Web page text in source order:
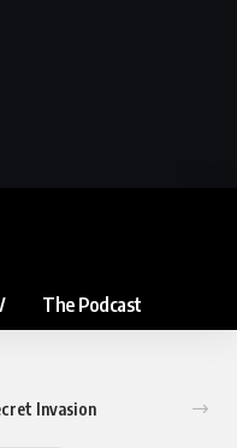
The Podcast
Invasion